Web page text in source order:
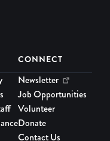
CONNECT
Newsletter
Job Opportunities
Volunteer
Donate
Contact Us